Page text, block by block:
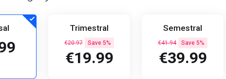
Trimestral
€20.97 Save 5%
€19.99
Semestral
€41.94 Save 5%
€39.99